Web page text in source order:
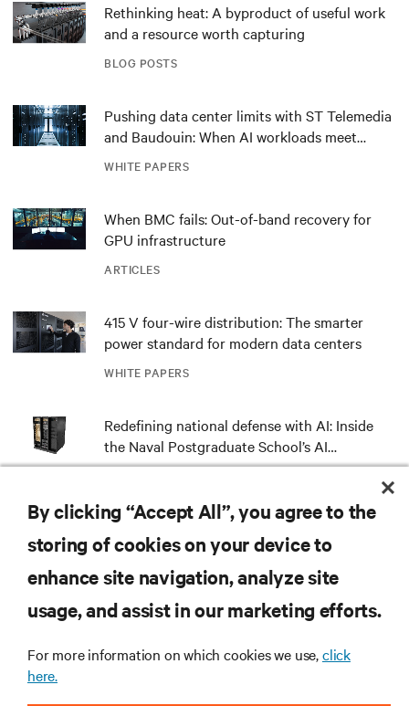
BLOG POSTS
Rethinking heat: A byproduct of useful work
and a resource worth capturing
WHITE PAPERS
Pushing data center limits with ST Telemedia
and Baudouin: When AI workloads meet
ARTICLES
When BMC fails: Out-of-band recovery for
GPU infrastructure
WHITE PAPERS
415 V four-wire distribution: The smarter
power standard for modern data centers
Redefining national defense with AI: Inside
the Naval Postgraduate School’s AI
infrastructure deployment
ARTICLES
Monitoring and management for liquid-
cooled environments
By clicking “Accept All”, you agree to the
storing of cookies on your device to
enhance site navigation, analyze site
usage, and assist in our marketing efforts.
For more information on which cookies we use,click
here.